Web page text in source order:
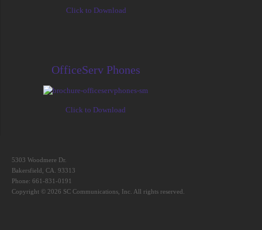
Click to Download
OfficeServ Phones
Click to Download
5303 Woodmere Dr.
Bakersfield, CA. 93313
Phone: 661-831-0191
Copyright © 2026 SC Communications, Inc. All rights reserved.